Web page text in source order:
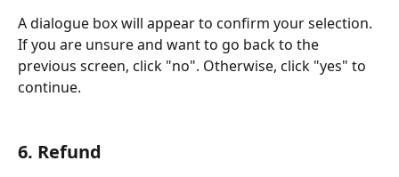
A dialogue box will appear to confirm your selection.
If you are unsure and want to go back to the
previous screen, click "no". Otherwise, click "yes" to
continue.
6. Refund